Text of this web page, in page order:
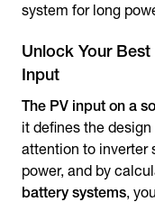
system for long
Unlock Your
Input
The PV input on a
it defines the
attention to inverter
power, and by
battery systems,